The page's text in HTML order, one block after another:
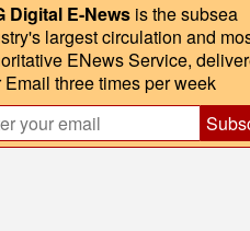
Digital E-News is the subsea
largest circulation and
ENews Service,
Email three times per week